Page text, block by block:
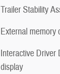
Trailer Stability
External memory
Interactive Driver
display